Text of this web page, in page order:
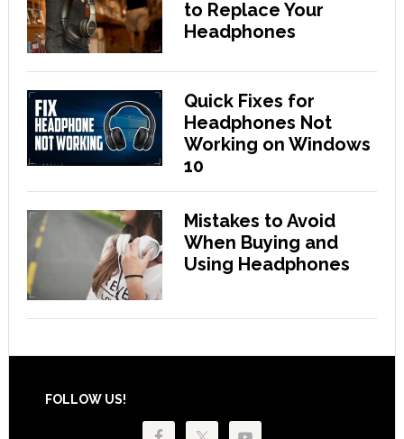
to Replace Your
Headphones
Quick Fixes for
Headphones Not
Working on Windows
10
Mistakes to Avoid
When Buying and
Using Headphones
Footer
FOLLOW US!